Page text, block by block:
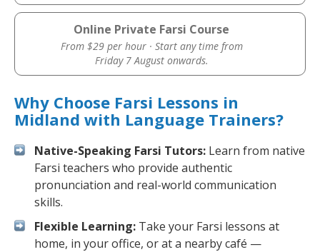
Online Private Farsi Course
From $29 per hour · Start any time from
Friday 7 August onwards.
Why Choose Farsi Lessons in
Midland with Language Trainers?
Native-Speaking Farsi Tutors: Learn from native
Farsi teachers who provide authentic
pronunciation and real-world communication
skills.
Flexible Learning: Take your Farsi lessons at
home, in your office, or at a nearby café —